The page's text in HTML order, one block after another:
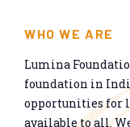
WHO WE ARE
Lumina
foundation in
opportunities for
available to all.